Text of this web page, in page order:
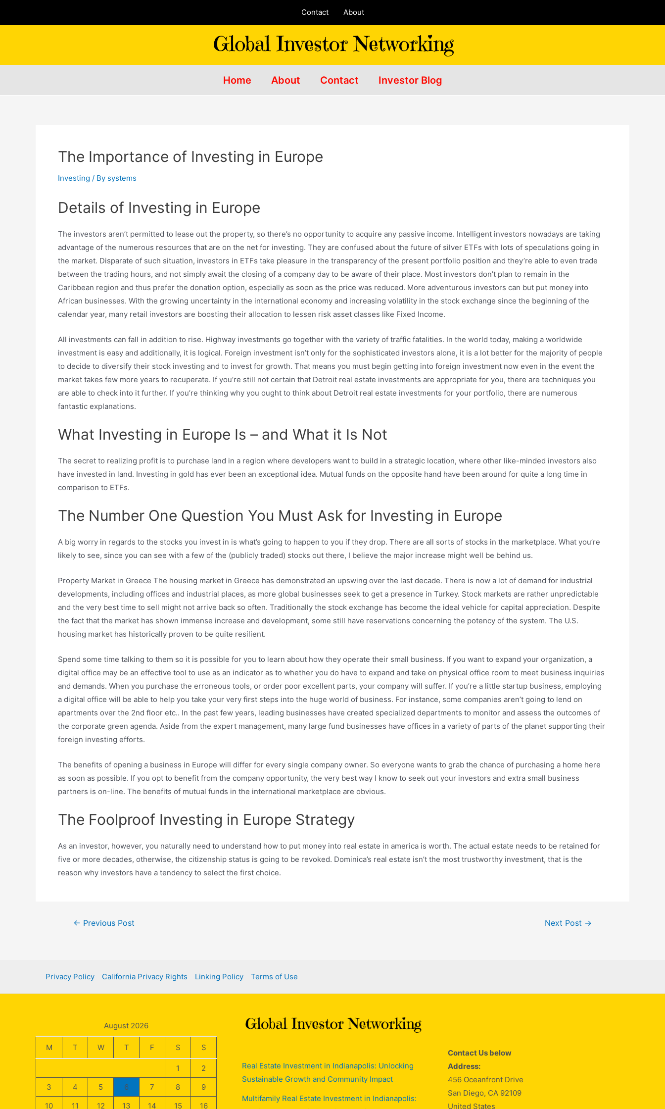
Contact About
Home About Contact Investor Blog
The Importance of Investing in Europe
Investing / By systems
Details of Investing in Europe
The investors aren’t permitted to lease out the property, so there’s no opportunity to acquire any passive income. Intelligent investors nowadays are taking
advantage of the numerous resources that are on the net for investing. They are confused about the future of silver ETFs with lots of speculations going in
the market. Disparate of such situation, investors in ETFs take pleasure in the transparency of the present portfolio position and they’re able to even trade
between the trading hours, and not simply await the closing of a company day to be aware of their place. Most investors don’t plan to remain in the
Caribbean region and thus prefer the donation option, especially as soon as the price was reduced. More adventurous investors can but put money into
African businesses. With the growing uncertainty in the international economy and increasing volatility in the stock exchange since the beginning of the
calendar year, many retail investors are boosting their allocation to lessen risk asset classes like Fixed Income.
All investments can fall in addition to rise. Highway investments go together with the variety of traffic fatalities. In the world today, making a worldwide
investment is easy and additionally, it is logical. Foreign investment isn’t only for the sophisticated investors alone, it is a lot better for the majority of people
to decide to diversify their stock investing and to invest for growth. That means you must begin getting into foreign investment now even in the event the
market takes few more years to recuperate. If you’re still not certain that Detroit real estate investments are appropriate for you, there are techniques you
are able to check into it further. If you’re thinking why you ought to think about Detroit real estate investments for your portfolio, there are numerous
fantastic explanations.
What Investing in Europe Is – and What it Is Not
The secret to realizing profit is to purchase land in a region where developers want to build in a strategic location, where other like-minded investors also
have invested in land. Investing in gold has ever been an exceptional idea. Mutual funds on the opposite hand have been around for quite a long time in
comparison to ETFs.
The Number One Question You Must Ask for Investing in Europe
A big worry in regards to the stocks you invest in is what’s going to happen to you if they drop. There are all sorts of stocks in the marketplace. What you’re
likely to see, since you can see with a few of the (publicly traded) stocks out there, I believe the major increase might well be behind us.
Property Market in Greece The housing market in Greece has demonstrated an upswing over the last decade. There is now a lot of demand for industrial
developments, including offices and industrial places, as more global businesses seek to get a presence in Turkey. Stock markets are rather unpredictable
and the very best time to sell might not arrive back so often. Traditionally the stock exchange has become the ideal vehicle for capital appreciation. Despite
the fact that the market has shown immense increase and development, some still have reservations concerning the potency of the system. The U.S.
housing market has historically proven to be quite resilient.
Spend some time talking to them so it is possible for you to learn about how they operate their small business. If you want to expand your organization, a
digital office may be an effective tool to use as an indicator as to whether you do have to expand and take on physical office room to meet business inquiries
and demands. When you purchase the erroneous tools, or order poor excellent parts, your company will suffer. If you’re a little startup business, employing
a digital office will be able to help you take your very first steps into the huge world of business. For instance, some companies aren’t going to lend on
apartments over the 2nd floor etc.. In the past few years, leading businesses have created specialized departments to monitor and assess the outcomes of
the corporate green agenda. Aside from the expert management, many large fund businesses have offices in a variety of parts of the planet supporting their
foreign investing efforts.
The benefits of opening a business in Europe will differ for every single company owner. So everyone wants to grab the chance of purchasing a home here
as soon as possible. If you opt to benefit from the company opportunity, the very best way I know to seek out your investors and extra small business
partners is on-line. The benefits of mutual funds in the international marketplace are obvious.
The Foolproof Investing in Europe Strategy
As an investor, however, you naturally need to understand how to put money into real estate in america is worth. The actual estate needs to be retained for
five or more decades, otherwise, the citizenship status is going to be revoked. Dominica’s real estate isn’t the most trustworthy investment, that is the
reason why investors have a tendency to select the first choice.
Post← Previous Post Next Post →
Privacy Policy California Privacy Rights Linking Policy Terms of Use
August 2026
M T W T F S S
1
2
3
4 5 6 7 8
9
10
11 12 13 14 15 16
Real Estate Investment in Indianapolis: Unlocking
Sustainable Growth and Community Impact
Multifamily Real Estate Investment in Indianapolis:
Contact Us below
Address:
456 Oceanfront Drive
San Diego, CA 92109
United States